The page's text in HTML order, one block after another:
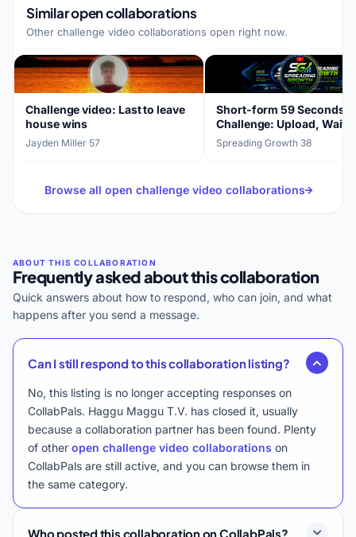
Similar open collaborations
Other challenge video collaborations open right now.
Challenge video: Last to leave
house wins
Jayden Miller·57
Short-form 59 Seconds
Challenge: Upload, Wait,
Results
Spreading Growth·38
Browse all open challenge video collaborations
Frequently asked about this collaboration
Quick answers about how to respond, who can join, and what
happens after you send a message.
Can I still respond to this collaboration listing?
No, this listing is no longer accepting responses on
CollabPals. Haggu Maggu T.V. has closed it, usually
because a collaboration partner has been found. Plenty
of other open challenge video collaborations on
CollabPals are still active, and you can browse them in
the same category.
Who posted this collaboration on CollabPals?